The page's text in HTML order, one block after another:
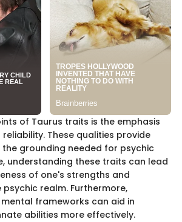
of Taurus traits is the emphasis
These qualities provide
the grounding needed for psychic
understanding these traits can lead
of one's strengths and
psychic realm. Furthermore,
frameworks can aid in
abilities more effectively.